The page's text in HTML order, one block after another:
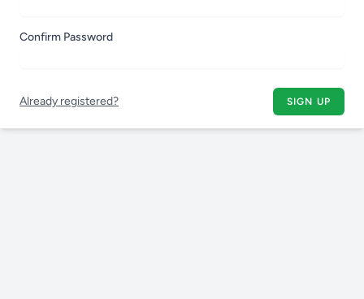
Confirm Password
Already registered? SIGN UP